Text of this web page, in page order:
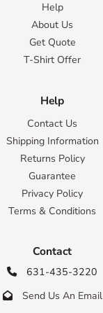
Help
About Us
Get Quote
T-Shirt Offer
Help
Contact Us
Shipping Information
Returns Policy
Guarantee
Privacy Policy
Terms & Conditions
Contact
 631-435-3220
 Send Us An Email